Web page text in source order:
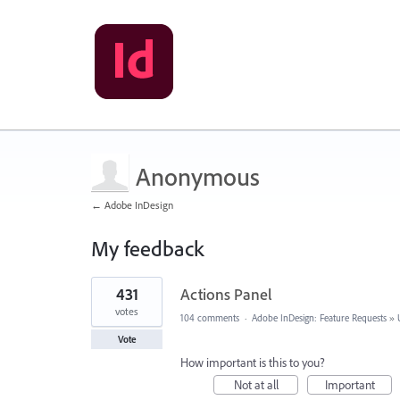
Anonymous
← Adobe InDesign
My feedback
1
result
found
Actions Panel
431
votes
Vote
104 comments · Adobe InDesign: Feature Requests »
How important is this to you?
Not at all
Important